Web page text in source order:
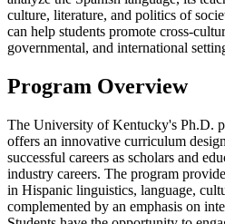
culture, literature, and politics of
can help students promote cross-
governmental, and international
Program Overview
The University of Kentucky's Ph.D.
offers an innovative curriculum
successful careers as scholars and
industry careers. The program
in Hispanic linguistics, language,
complemented by an emphasis on